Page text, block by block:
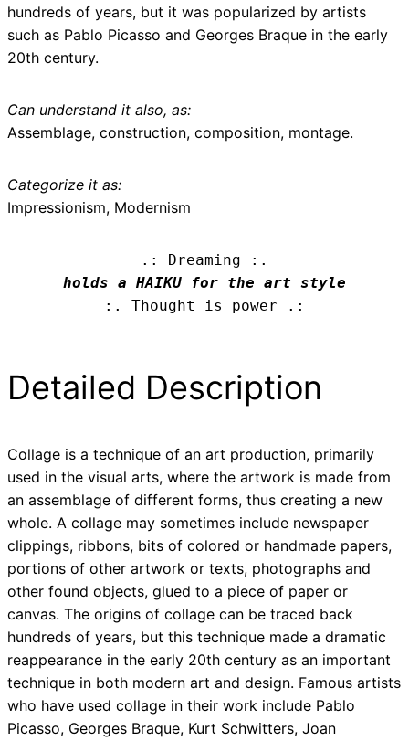
hundreds of years, but it was popularized by artists
such as Pablo Picasso and Georges Braque in the early
20th century.
Can understand it also, as:
Assemblage, construction, composition, montage.
Categorize it as:
Impressionism, Modernism
.: Dreaming :.
holds a HAIKU for the art style
:. Thought is power .:
Detailed Description
Collage is a technique of an art production, primarily
used in the visual arts, where the artwork is made from
an assemblage of different forms, thus creating a new
whole. A collage may sometimes include newspaper
clippings, ribbons, bits of colored or handmade papers,
portions of other artwork or texts, photographs and
other found objects, glued to a piece of paper or
canvas. The origins of collage can be traced back
hundreds of years, but this technique made a dramatic
reappearance in the early 20th century as an important
technique in both modern art and design. Famous artists
who have used collage in their work include Pablo
Picasso, Georges Braque, Kurt Schwitters, Joan